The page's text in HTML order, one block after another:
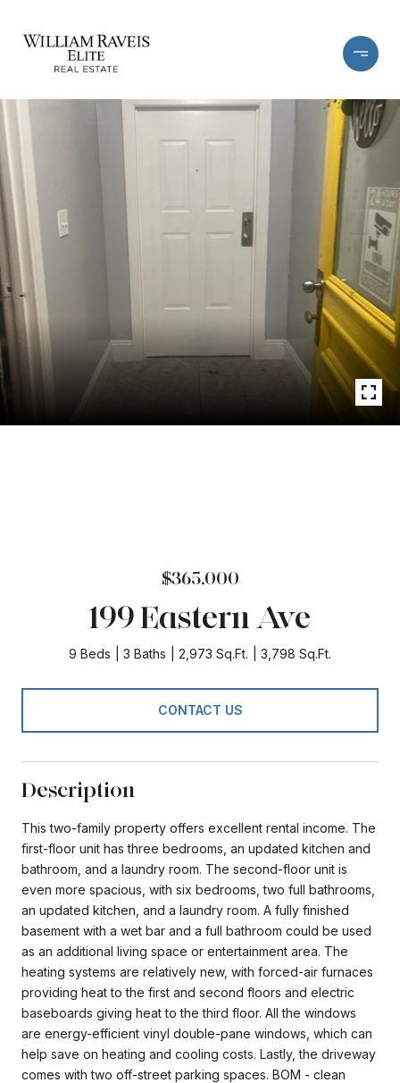
$365,000
199 Eastern Ave
9 Beds 3 Baths 2,973 Sq.Ft. 3,798 Sq.Ft.
CONTACT US
Description
This two-family property offers excellent rental income. The
first-floor unit has three bedrooms, an updated kitchen and
bathroom, and a laundry room. The second-floor unit is
even more spacious, with six bedrooms, two full bathrooms,
an updated kitchen, and a laundry room. A fully finished
basement with a wet bar and a full bathroom could be used
as an additional living space or entertainment area. The
heating systems are relatively new, with forced-air furnaces
providing heat to the first and second floors and electric
baseboards giving heat to the third floor. All the windows
are energy-efficient vinyl double-pane windows, which can
help save on heating and cooling costs. Lastly, the driveway
comes with two off-street parking spaces. BOM - clean